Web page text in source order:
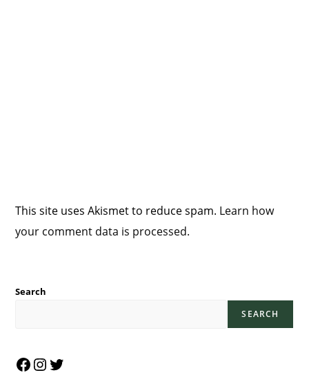
This site uses Akismet to reduce spam. Learn how
your comment data is processed.
Search
SEARCH